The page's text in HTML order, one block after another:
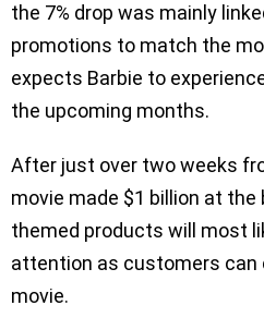
the 7% drop was mainly
promotions to match the
expects Barbie to
the upcoming months.
After just over two weeks
movie made $1 billion at the
themed products will most
attention as customers can
movie.